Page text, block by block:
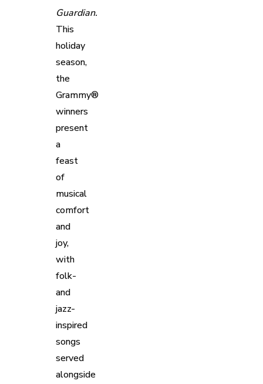
Guardian.
This
holiday
season,
the
Grammy®
winners
present
a
feast
of
musical
comfort
and
joy,
with
folk-
and
jazz-
inspired
songs
served
alongside